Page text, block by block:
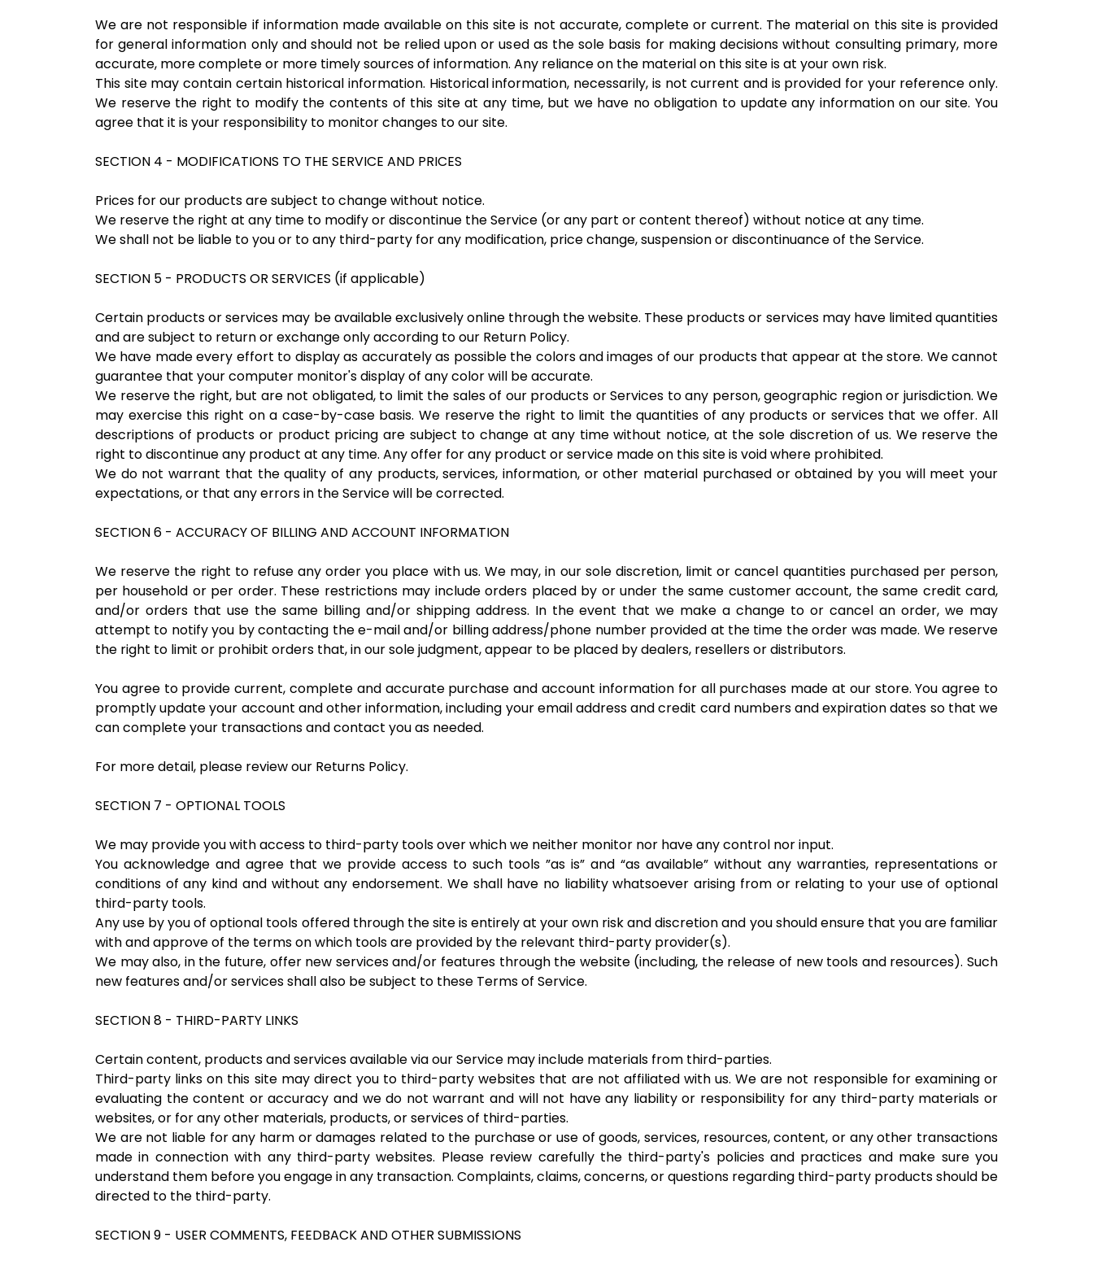
We are not responsible if information made available on this site is not accurate, complete or current. The material on this site is provided
for general information only and should not be relied upon or used as the sole basis for making decisions without consulting primary, more
accurate, more complete or more timely sources of information. Any reliance on the material on this site is at your own risk.
This site may contain certain historical information. Historical information, necessarily, is not current and is provided for your reference only.
We reserve the right to modify the contents of this site at any time, but we have no obligation to update any information on our site. You
agree that it is your responsibility to monitor changes to our site.
SECTION 4 - MODIFICATIONS TO THE SERVICE AND PRICES
Prices for our products are subject to change without notice.
We reserve the right at any time to modify or discontinue the Service (or any part or content thereof) without notice at any time.
We shall not be liable to you or to any third-party for any modification, price change, suspension or discontinuance of the Service.
SECTION 5 - PRODUCTS OR SERVICES (if applicable)
Certain products or services may be available exclusively online through the website. These products or services may have limited quantities
and are subject to return or exchange only according to our Return Policy.
We have made every effort to display as accurately as possible the colors and images of our products that appear at the store. We cannot
guarantee that your computer monitor's display of any color will be accurate.
We reserve the right, but are not obligated, to limit the sales of our products or Services to any person, geographic region or jurisdiction. We
may exercise this right on a case-by-case basis. We reserve the right to limit the quantities of any products or services that we offer. All
descriptions of products or product pricing are subject to change at any time without notice, at the sole discretion of us. We reserve the
right to discontinue any product at any time. Any offer for any product or service made on this site is void where prohibited.
We do not warrant that the quality of any products, services, information, or other material purchased or obtained by you will meet your
expectations, or that any errors in the Service will be corrected.
SECTION 6 - ACCURACY OF BILLING AND ACCOUNT INFORMATION
We reserve the right to refuse any order you place with us. We may, in our sole discretion, limit or cancel quantities purchased per person,
per household or per order. These restrictions may include orders placed by or under the same customer account, the same credit card,
and/or orders that use the same billing and/or shipping address. In the event that we make a change to or cancel an order, we may
attempt to notify you by contacting the e-mail and/or billing address/phone number provided at the time the order was made. We reserve
the right to limit or prohibit orders that, in our sole judgment, appear to be placed by dealers, resellers or distributors.
You agree to provide current, complete and accurate purchase and account information for all purchases made at our store. You agree to
promptly update your account and other information, including your email address and credit card numbers and expiration dates so that we
can complete your transactions and contact you as needed.
For more detail, please review our Returns Policy.
SECTION 7 - OPTIONAL TOOLS
We may provide you with access to third-party tools over which we neither monitor nor have any control nor input.
You acknowledge and agree that we provide access to such tools ”as is” and “as available” without any warranties, representations or
conditions of any kind and without any endorsement. We shall have no liability whatsoever arising from or relating to your use of optional
third-party tools.
Any use by you of optional tools offered through the site is entirely at your own risk and discretion and you should ensure that you are familiar
with and approve of the terms on which tools are provided by the relevant third-party provider(s).
We may also, in the future, offer new services and/or features through the website (including, the release of new tools and resources). Such
new features and/or services shall also be subject to these Terms of Service.
SECTION 8 - THIRD-PARTY LINKS
Certain content, products and services available via our Service may include materials from third-parties.
Third-party links on this site may direct you to third-party websites that are not affiliated with us. We are not responsible for examining or
evaluating the content or accuracy and we do not warrant and will not have any liability or responsibility for any third-party materials or
websites, or for any other materials, products, or services of third-parties.
We are not liable for any harm or damages related to the purchase or use of goods, services, resources, content, or any other transactions
made in connection with any third-party websites. Please review carefully the third-party's policies and practices and make sure you
understand them before you engage in any transaction. Complaints, claims, concerns, or questions regarding third-party products should be
directed to the third-party.
SECTION 9 - USER COMMENTS, FEEDBACK AND OTHER SUBMISSIONS